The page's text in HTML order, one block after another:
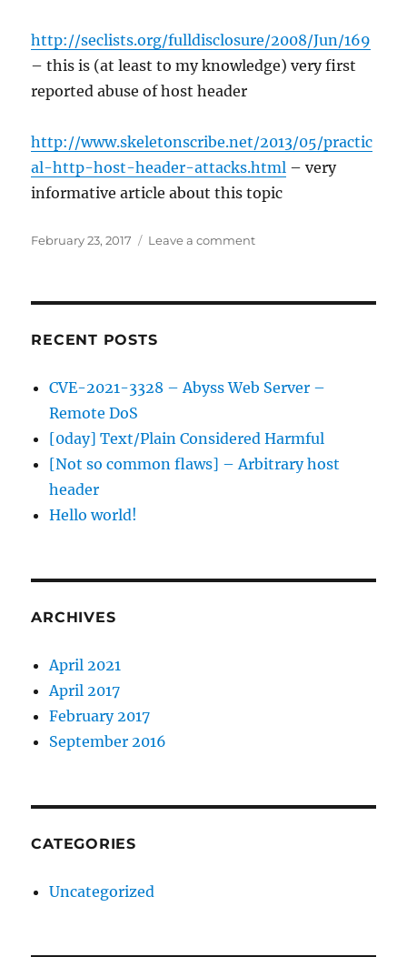
http://seclists.org/fulldisclosure/2008/Jun/169
– this is (at least to my knowledge) very first
reported abuse of host header
http://www.skeletonscribe.net/2013/05/practic
al-http-host-header-attacks.html – very
informative article about this topic
Posted
February 23, 2017 Leave a commenton
header
RECENT POSTS
CVE-2021-3328 – Abyss Web Server –
Remote DoS
[0day] Text/Plain Considered Harmful
[Not so common flaws] – Arbitrary host
header
Hello world!
ARCHIVES
April 2021
April 2017
February 2017
September 2016
CATEGORIES
Uncategorized